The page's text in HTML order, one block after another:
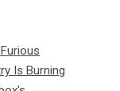
Is Burning